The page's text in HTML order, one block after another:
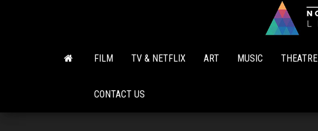
FILM TV & NETFLIX ART MUSIC THEATRE
CONTACT US